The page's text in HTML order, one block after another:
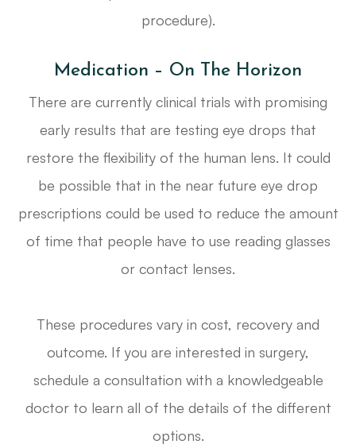
procedure).
Medication – On The Horizon
There are currently clinical trials with promising
early results that are testing eye drops that
restore the flexibility of the human lens. It could
be possible that in the near future eye drop
prescriptions could be used to reduce the amount
of time that people have to use reading glasses
or contact lenses.
These procedures vary in cost, recovery and
outcome. If you are interested in surgery,
schedule a consultation with a knowledgeable
doctor to learn all of the details of the different
options.